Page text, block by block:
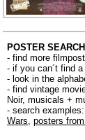
POSTER
- find more
- if you can´t find
- look in the
- find vintage
Noir, musicals +
- search examples:
Wars, posters